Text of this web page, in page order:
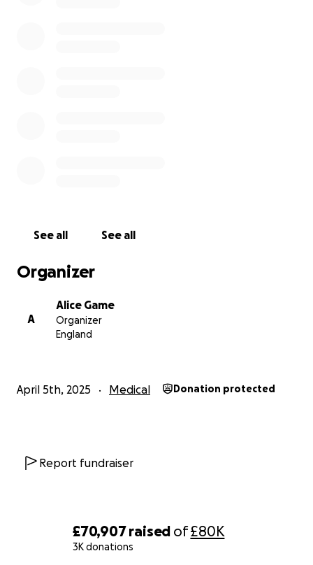
£70,907raised of£80K
3K donations
See all See all
Organizer
A
Alice Game
Organizer
England
April 5th, 2025 Medical Donation protected
Report fundraiser